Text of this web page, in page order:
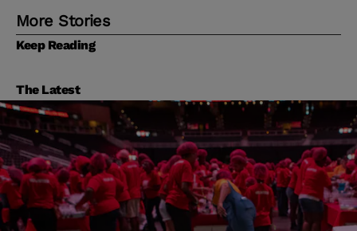
More Stories
Keep Reading
The Latest